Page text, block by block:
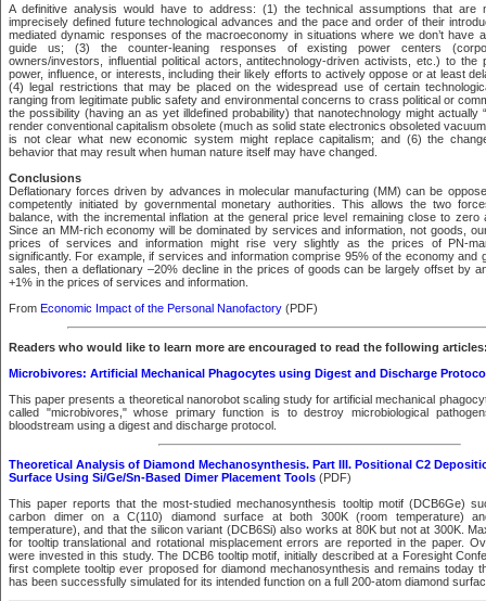
A definitive analysis would have to address: (1) the technical assumptions that are
imprecisely defined future technological advances and the pace and order of their
mediated dynamic responses of the macroeconomy in situations where we don’t have
guide us; (3) the counter-leaning responses of existing power centers
owners/investors, influential political actors, antitechnology-driven activists, etc.) to the
power, influence, or interests, including their likely efforts to actively oppose or at least
(4) legal restrictions that may be placed on the widespread use of certain
ranging from legitimate public safety and environmental concerns to crass political or
the possibility (having an as yet illdefined probability) that nanotechnology might actually
render conventional capitalism obsolete (much as solid state electronics obsoleted
is not clear what new economic system might replace capitalism; and (6) the
behavior that may result when human nature itself may have changed.
Conclusions
Deflationary forces driven by advances in molecular manufacturing (MM) can be
competently initiated by governmental monetary authorities. This allows the two
balance, with the incremental inflation at the general price level remaining close to
Since an MM-rich economy will be dominated by services and information, not goods,
prices of services and information might rise very slightly as the prices of PN-
significantly. For example, if services and information comprise 95% of the economy and
sales, then a deflationary –20% decline in the prices of goods can be largely offset by
+1% in the prices of services and information.
From Economic Impact of the Personal Nanofactory (PDF)
Readers who would like to learn more are encouraged to read the following
Microbivores: Artificial Mechanical Phagocytes using Digest and Discharge
This paper presents a theoretical nanorobot scaling study for artificial mechanical
called "microbivores," whose primary function is to destroy microbiological
bloodstream using a digest and discharge protocol.
Theoretical Analysis of Diamond Mechanosynthesis. Part III. Positional C2
Surface Using Si/Ge/Sn-Based Dimer Placement Tools (PDF)
This paper reports that the most-studied mechanosynthesis tooltip motif (DCB6Ge)
carbon dimer on a C(110) diamond surface at both 300K (room temperature)
temperature), and that the silicon variant (DCB6Si) also works at 80K but not at 300K.
for tooltip translational and rotational misplacement errors are reported in the paper.
were invested in this study. The DCB6 tooltip motif, initially described at a Foresight
first complete tooltip ever proposed for diamond mechanosynthesis and remains today
has been successfully simulated for its intended function on a full 200-atom diamond